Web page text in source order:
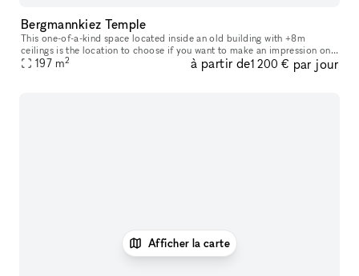
Bergmannkiez Temple
This one-of-a-kind space located inside an old building with +8m
ceilings is the location to choose if you want to make an impression on
your visitors. The church-like layout of the windows, decorate
197 m2 à partir de1 200 € par jour
Afficher la carte